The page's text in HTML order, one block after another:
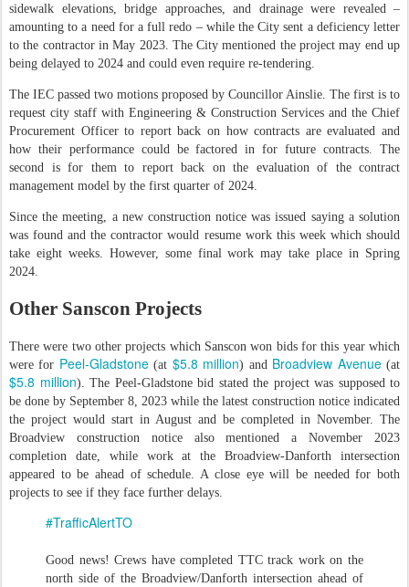
sidewalk elevations, bridge approaches, and drainage were revealed –
amounting to a need for a full redo – while the City sent a deficiency letter
to the contractor in May 2023. The City mentioned the project may end up
being delayed to 2024 and could even require re-tendering.
The IEC passed two motions proposed by Councillor Ainslie. The first is to
request city staff with Engineering & Construction Services and the Chief
Procurement Officer to report back on how contracts are evaluated and
how their performance could be factored in for future contracts. The
second is for them to report back on the evaluation of the contract
management model by the first quarter of 2024.
Since the meeting, a new construction notice was issued saying a solution
was found and the contractor would resume work this week which should
take eight weeks. However, some final work may take place in Spring
2024.
Other Sanscon Projects
There were two other projects which Sanscon won bids for this year which
were for Peel-Gladstone(at $5.8 million) and Broadview Avenue(at
$5.8 million). The Peel-Gladstone bid stated the project was supposed to
be done by September 8, 2023 while the latest construction notice indicated
the project would start in August and be completed in November. The
Broadview construction notice also mentioned a November 2023
completion date, while work at the Broadview-Danforth intersection
appeared to be ahead of schedule. A close eye will be needed for both
projects to see if they face further delays.
#TrafficAlertTO
Good news! Crews have completed TTC track work on the
north side of the Broadview/Danforth intersection ahead of